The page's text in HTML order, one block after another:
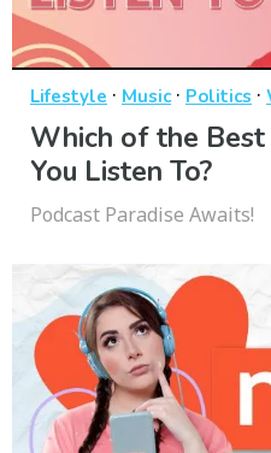
Lifestyle · Music· Politics ·
Which of the
You Listen To?
Podcast Paradise Awaits!